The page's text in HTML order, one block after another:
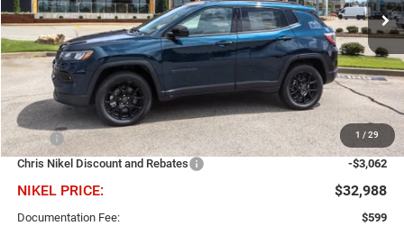
1 / 29
In Stock Ext. Int.
SAVINGS
NIKEL PRICE
Less
MSRP
$36,050
Chris Nikel Discount and Rebates
-$3,062
NIKEL PRICE: $32,988
Documentation Fee: $599